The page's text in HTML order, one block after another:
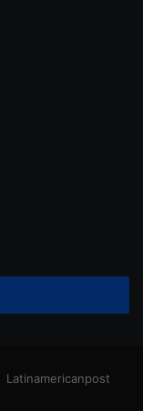
Latinamericanpost